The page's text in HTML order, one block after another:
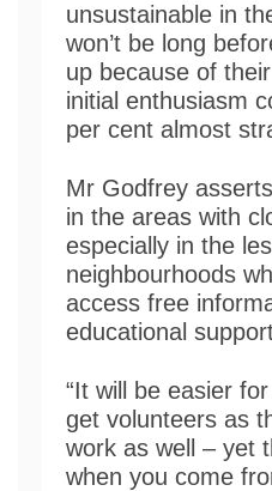
unsustainable in
won’t be long
up because of
initial enthusiasm
per cent almost
Mr Godfrey
in the areas with
especially in the
neighbourhoods
access free
educational
“It will be easier
get volunteers as
work as well – yet
when you come